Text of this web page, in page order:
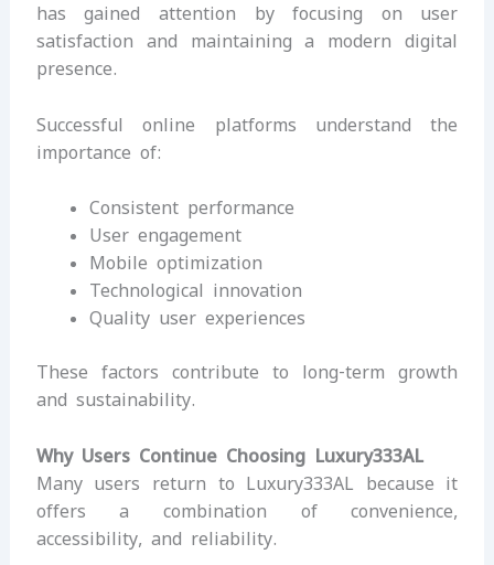
has gained attention by focusing on user
satisfaction and maintaining a modern digital
presence.
Successful online platforms understand the
importance of:
Consistent performance
User engagement
Mobile optimization
Technological innovation
Quality user experiences
These factors contribute to long-term growth
and sustainability.
Why Users Continue Choosing Luxury333AL
Many users return to Luxury333AL because it
offers a combination of convenience,
accessibility, and reliability.